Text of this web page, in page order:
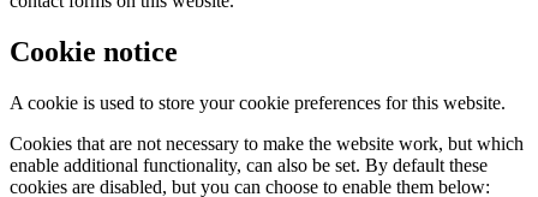
Cookie notice
A cookie is used to store your cookie preferences for this website.
Cookies that are not necessary to make the website work, but which
enable additional functionality, can also be set. By default these
cookies are disabled, but you can choose to enable them below: